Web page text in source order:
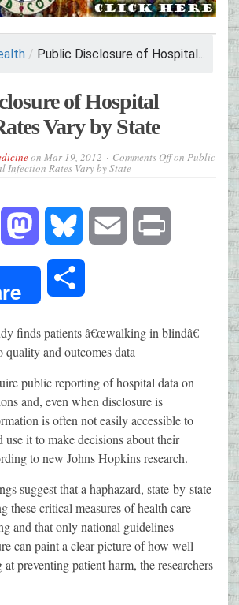
/ Public Disclosure of Hospital...
of Hospital
Vary by State
on Mar 19, 2012 Comments Offon Public
Infection Rates Vary by State
Facebook Mastodon Bluesky Email
finds patients â€œwalking in blindâ€
quality and outcomes data
public reporting of hospital data on
and, even when disclosure is
is often not easily accessible to
it to make decisions about their
to new Johns Hopkins research.
suggest that a haphazard, state-by-state
these critical measures of health care
and that only national guidelines
can paint a clear picture of how well
preventing patient harm, the researchers